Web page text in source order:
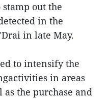
out the
in the
in late May.
to intensify the
in areas
the purchase and